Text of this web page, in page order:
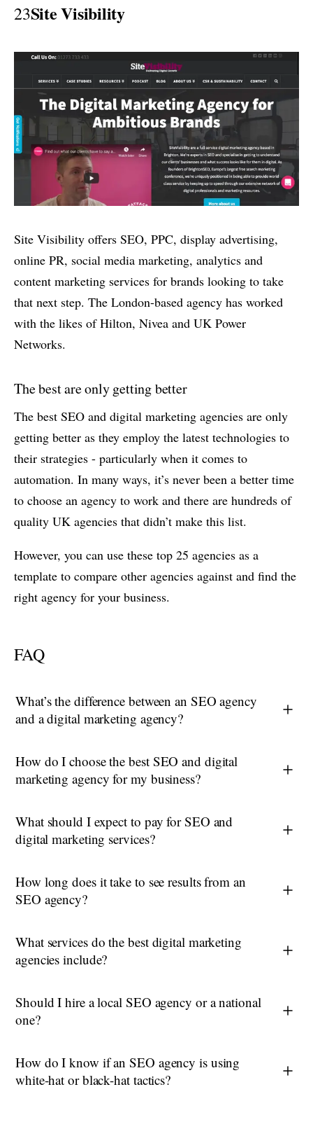
23Site Visibility
Site Visibility offers SEO, PPC, display advertising,
online PR, social media marketing, analytics and
content marketing services for brands looking to take
that next step. The London-based agency has worked
with the likes of Hilton, Nivea and UK Power
Networks.
The best are only getting better
The best SEO and digital marketing agencies are only
getting better as they employ the latest technologies to
their strategies - particularly when it comes to
automation. In many ways, it’s never been a better time
to choose an agency to work and there are hundreds of
quality UK agencies that didn’t make this list.
However, you can use these top 25 agencies as a
template to compare other agencies against and find the
right agency for your business.
FAQ
What’s the difference between an SEO agency
and a digital marketing agency?
How do I choose the best SEO and digital
marketing agency for my business?
What should I expect to pay for SEO and
digital marketing services?
How long does it take to see results from an
SEO agency?
What services do the best digital marketing
agencies include?
Should I hire a local SEO agency or a national
one?
How do I know if an SEO agency is using
white-hat or black-hat tactics?